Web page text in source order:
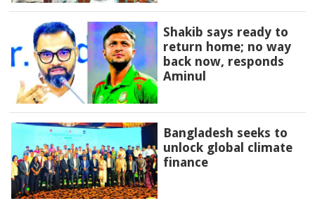
Shakib says ready to
return home; no way
back now, responds
Aminul
Bangladesh seeks to
unlock global climate
finance